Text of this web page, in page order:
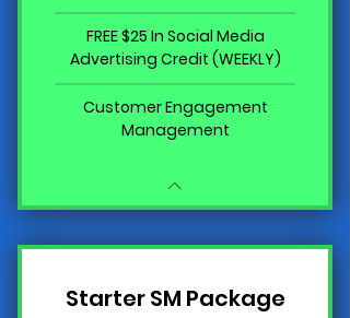
FREE $25 In Social Media
Advertising Credit (WEEKLY)
Customer Engagement
Management
Starter SM Package